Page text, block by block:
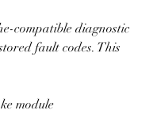
compatible diagnostic
fault codes. This
module